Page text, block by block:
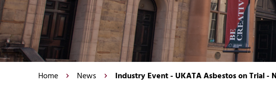
Home News Industry Event - UKATA Asbestos on Trial -